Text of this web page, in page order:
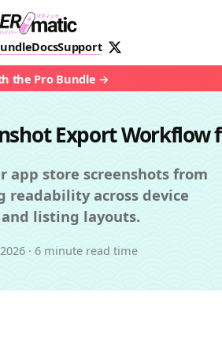
DocsSupport
the Pro Bundle
Export Workflow
app store screenshots from
readability across device
and listing layouts.
· 6 minute read time